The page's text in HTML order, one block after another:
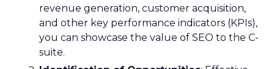
revenue generation, customer acquisition,
and other key performance indicators (KPIs),
you can showcase the value of SEO to the C-
suite.